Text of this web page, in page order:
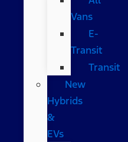
Vans
E-
Transit
Transit
New
Hybrids
&
EVs